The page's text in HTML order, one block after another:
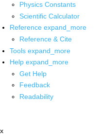
Physics Constants
Scientific Calculator
Reference expand_more
Reference & Cite
Tools expand_more
Help expand_more
Get Help
Feedback
Readability
x